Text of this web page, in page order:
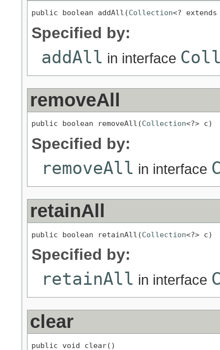
public boolean addAll(Collection<?
Specified by:
addAll in interface
removeAll
public boolean removeAll(Collection<?> c)
Specified by:
removeAll in interface
retainAll
public boolean retainAll(Collection<?> c)
Specified by:
retainAll in interface
clear
public void clear()